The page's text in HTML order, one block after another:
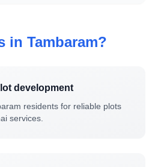
in Tambaram?
development
residents for reliable plots
services.